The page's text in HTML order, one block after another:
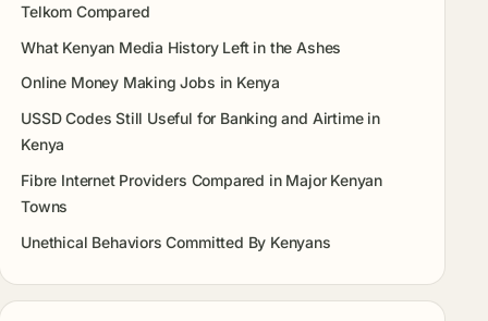
Telkom Compared
What Kenyan Media History Left in the Ashes
Online Money Making Jobs in Kenya
USSD Codes Still Useful for Banking and Airtime in
Kenya
Fibre Internet Providers Compared in Major Kenyan
Towns
Unethical Behaviors Committed By Kenyans